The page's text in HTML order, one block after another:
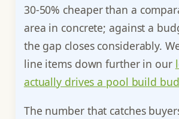
30-50% cheaper than a
area in concrete; against a
the gap closes considerably.
line items down further in our
actually drives a pool build
The number that catches